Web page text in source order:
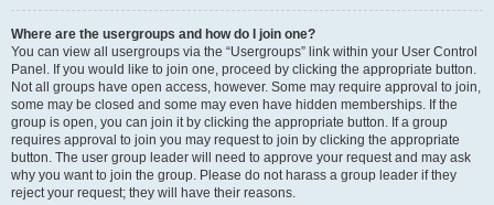
Where are the usergroups and how do I join one?
You can view all usergroups via the “Usergroups” link within your User Control
Panel. If you would like to join one, proceed by clicking the appropriate button.
Not all groups have open access, however. Some may require approval to join,
some may be closed and some may even have hidden memberships. If the
group is open, you can join it by clicking the appropriate button. If a group
requires approval to join you may request to join by clicking the appropriate
button. The user group leader will need to approve your request and may ask
why you want to join the group. Please do not harass a group leader if they
reject your request; they will have their reasons.